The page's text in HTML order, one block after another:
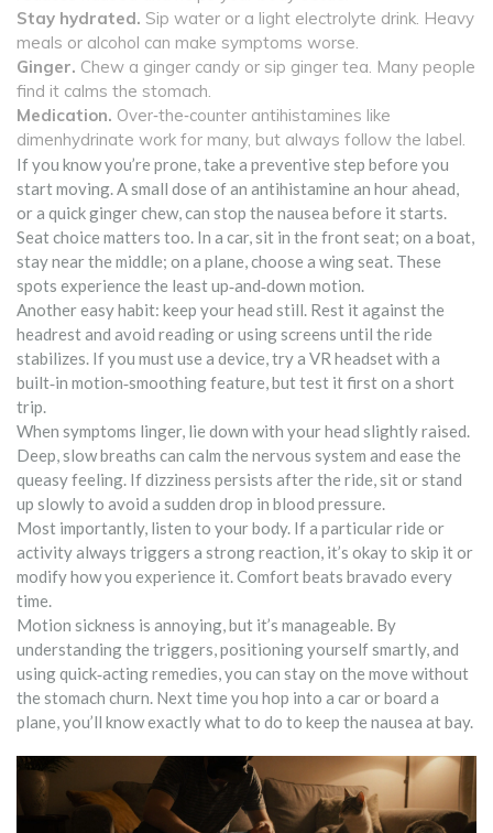
Stay hydrated. Sip water or a light electrolyte drink. Heavy
meals or alcohol can make symptoms worse.
Ginger. Chew a ginger candy or sip ginger tea. Many people
find it calms the stomach.
Medication. Over‑the‑counter antihistamines like
dimenhydrinate work for many, but always follow the label.
If you know you’re prone, take a preventive step before you
start moving. A small dose of an antihistamine an hour ahead,
or a quick ginger chew, can stop the nausea before it starts.
Seat choice matters too. In a car, sit in the front seat; on a boat,
stay near the middle; on a plane, choose a wing seat. These
spots experience the least up‑and‑down motion.
Another easy habit: keep your head still. Rest it against the
headrest and avoid reading or using screens until the ride
stabilizes. If you must use a device, try a VR headset with a
built‑in motion‑smoothing feature, but test it first on a short
trip.
When symptoms linger, lie down with your head slightly raised.
Deep, slow breaths can calm the nervous system and ease the
queasy feeling. If dizziness persists after the ride, sit or stand
up slowly to avoid a sudden drop in blood pressure.
Most importantly, listen to your body. If a particular ride or
activity always triggers a strong reaction, it’s okay to skip it or
modify how you experience it. Comfort beats bravado every
time.
Motion sickness is annoying, but it’s manageable. By
understanding the triggers, positioning yourself smartly, and
using quick‑acting remedies, you can stay on the move without
the stomach churn. Next time you hop into a car or board a
plane, you’ll know exactly what to do to keep the nausea at bay.